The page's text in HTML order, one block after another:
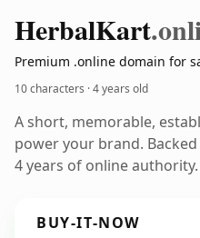
HerbalKart
Premium .online domain for
10 characters ·4 years old
A short, memorable,
power your brand.
4 years of online authority.
BUY-IT-NOW